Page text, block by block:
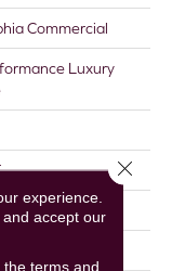
Commercial
Luxury
experience.
accept our
terms and
Close